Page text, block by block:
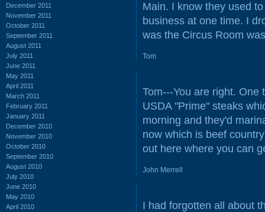
December 2011
November 2011
October 2011
September 2011
August 2011
July 2011
June 2011
May 2011
April 2011
March 2011
February 2011
January 2011
December 2010
November 2010
October 2010
September 2010
August 2010
July 2010
June 2010
May 2010
April 2010
Main. I know they used
business at one time. I
was the Circus Room
Tom
Tom---You are right.
USDA "Prime" steaks
morning and they'd
now which is beef
out here where you can
John Merrell
I had forgotten all about